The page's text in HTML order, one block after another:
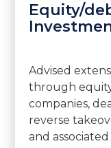
Equity/
Advised
through
companies,
reverse
and